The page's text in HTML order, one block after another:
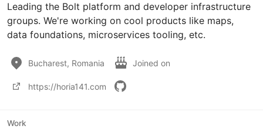
Leading the Bolt platform and developer infrastructure
groups. We're working on cool products like maps,
data foundations, microservices tooling, etc.
Bucharest, Romania Joined on
https://horia141.com
Work